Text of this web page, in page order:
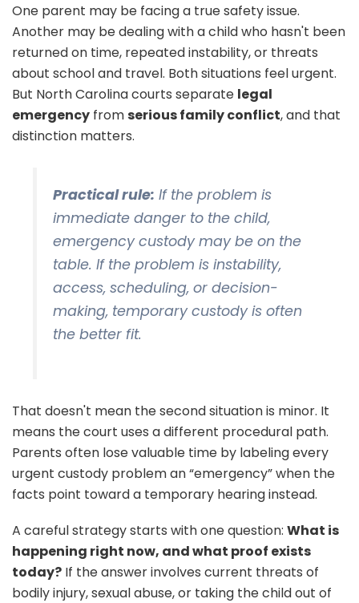
One parent may be facing a true safety issue.
Another may be dealing with a child who hasn't been
returned on time, repeated instability, or threats
about school and travel. Both situations feel urgent.
But North Carolina courts separate legal
emergency from serious family conflict, and that
distinction matters.
Practical rule: If the problem is
immediate danger to the child,
emergency custody may be on the
table. If the problem is instability,
access, scheduling, or decision-
making, temporary custody is often
the better fit.
That doesn't mean the second situation is minor. It
means the court uses a different procedural path.
Parents often lose valuable time by labeling every
urgent custody problem an “emergency” when the
facts point toward a temporary hearing instead.
A careful strategy starts with one question: What is
happening right now, and what proof exists
today? If the answer involves current threats of
bodily injury, sexual abuse, or taking the child out of